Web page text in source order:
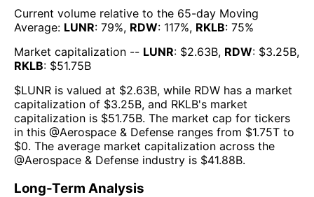
Current volume relative to the 65-day Moving
Average: LUNR: 79%, RDW: 117%, RKLB: 75%
Market capitalization -- LUNR: $2.63B, RDW: $3.25B,
RKLB: $51.75B
$LUNR is valued at $2.63B, while RDW has a market
capitalization of $3.25B, and RKLB's market
capitalization is $51.75B. The market cap for tickers
in this @Aerospace & Defense ranges from $1.75T to
$0. The average market capitalization across the
@Aerospace & Defense industry is $41.88B.
Long-Term Analysis